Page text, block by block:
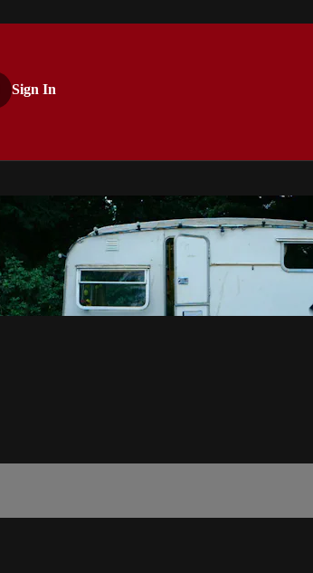
Sign In